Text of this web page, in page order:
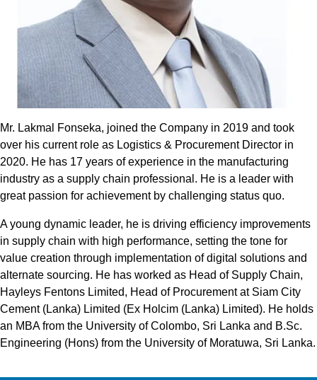
Mr. Lakmal Fonseka, joined the Company in 2019 and took
over his current role as Logistics & Procurement Director in
2020. He has 17 years of experience in the manufacturing
industry as a supply chain professional. He is a leader with
great passion for achievement by challenging status quo.
A young dynamic leader, he is driving efficiency improvements
in supply chain with high performance, setting the tone for
value creation through implementation of digital solutions and
alternate sourcing. He has worked as Head of Supply Chain,
Hayleys Fentons Limited, Head of Procurement at Siam City
Cement (Lanka) Limited (Ex Holcim (Lanka) Limited). He holds
an MBA from the University of Colombo, Sri Lanka and B.Sc.
Engineering (Hons) from the University of Moratuwa, Sri Lanka.